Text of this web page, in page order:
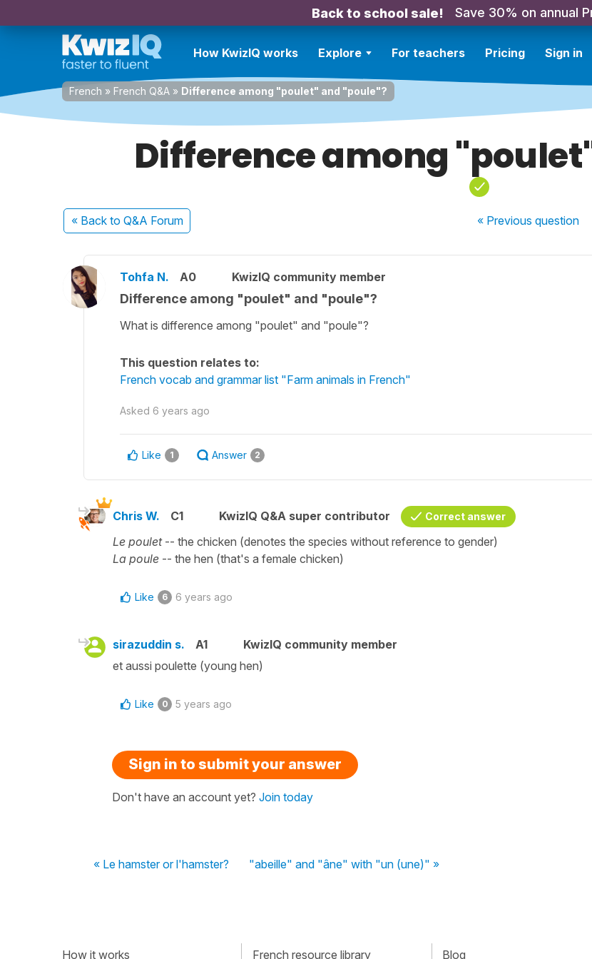
Back to school sale! Save 30% on annual
How KwizIQ works Explore For teachers Pricing Sign in
French » French Q&A » Difference among "poulet" and "poule"?
Difference among
« Back to Q&A Forum « Previousquestion
Tohfa N. A0 KwizIQ community member
Difference among "poulet" and "poule"?
What is difference among "poulet" and "poule"?
This question relates to:
French vocab and grammar list "Farm animals in French"
Asked 6 years ago
Like 1 Answer 2
Chris W. C1 KwizIQ Q&A super contributor Correct answer
Le poulet-- the chicken (denotes the species without reference to gender)
La poule -- the hen (that's a female chicken)
Like 6 6 years ago
sirazuddin s. A1
KwizIQ community member
et aussi poulette (young hen)
Like 0 5 years ago
Sign in to submit your answer
Don't have an account yet? Join today
« Le hamster or l'hamster? "abeille" and "âne" with "un (une)" »
How it works French resource library Blog